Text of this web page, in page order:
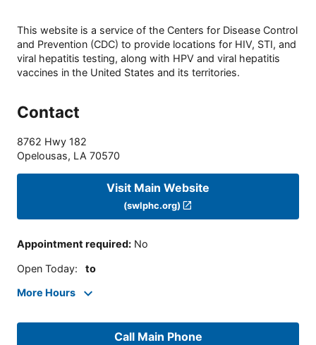
This website is a service of the Centers for Disease Control
and Prevention (CDC) to provide locations for HIV, STI, and
viral hepatitis testing, along with HPV and viral hepatitis
vaccines in the United States and its territories.
Contact
8762 Hwy 182
Opelousas, LA 70570
Visit Main Website
(swlphc.org)
Appointment required: No
Open Today: to
More Hours
Call Main Phone